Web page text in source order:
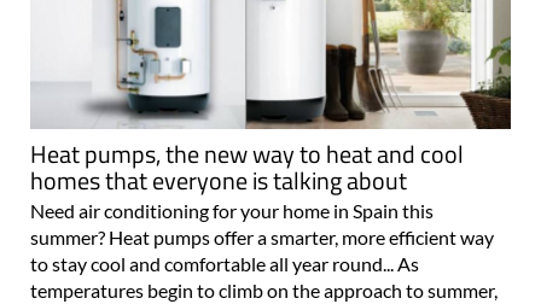
Heat pumps, the new way to heat and cool
homes that everyone is talking about
Need air conditioning for your home in Spain this
summer? Heat pumps offer a smarter, more efficient way
to stay cool and comfortable all year round... As
temperatures begin to climb on the approach to summer,